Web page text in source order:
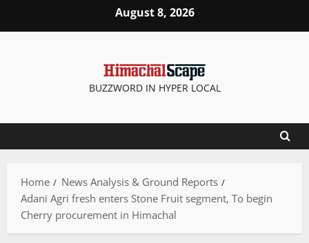
August 8, 2026
BUZZWORD IN HYPER LOCAL
Home
News Analysis & Ground Reports
Adani Agri fresh enters Stone Fruit segment, To begin
Cherry procurement in Himachal